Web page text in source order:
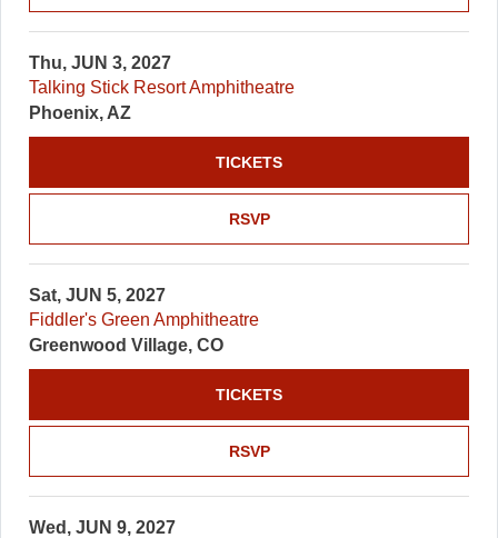
Thu, JUN 3, 2027
Talking Stick Resort Amphitheatre
Phoenix, AZ
RSVP
TICKETS
Sat, JUN 5, 2027
Fiddler's Green Amphitheatre
Greenwood Village, CO
RSVP
TICKETS
Wed, JUN 9, 2027